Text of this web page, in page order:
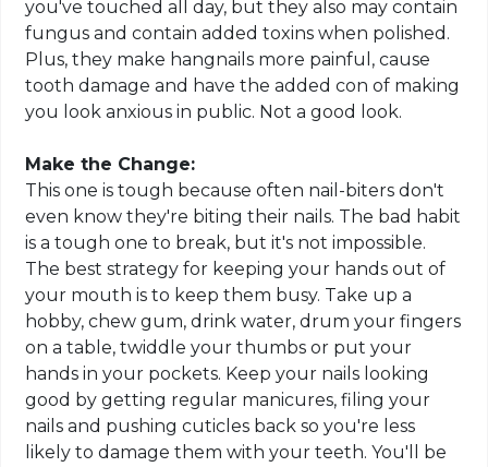
you've touched all day, but they also may contain
fungus and contain added toxins when polished.
Plus, they make hangnails more painful, cause
tooth damage and have the added con of making
you look anxious in public. Not a good look.
Make the Change:
This one is tough because often nail-biters don't
even know they're biting their nails. The bad habit
is a tough one to break, but it's not impossible.
The best strategy for keeping your hands out of
your mouth is to keep them busy. Take up a
hobby, chew gum, drink water, drum your fingers
on a table, twiddle your thumbs or put your
hands in your pockets. Keep your nails looking
good by getting regular manicures, filing your
nails and pushing cuticles back so you're less
likely to damage them with your teeth. You'll be